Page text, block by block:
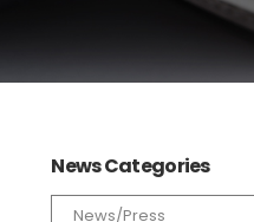
News Categories
News